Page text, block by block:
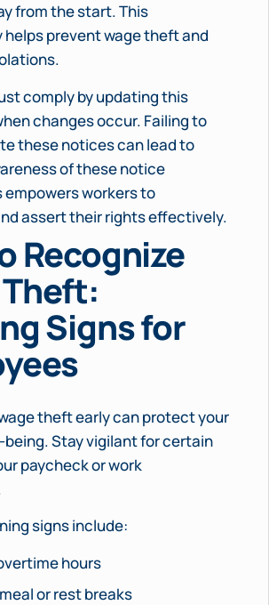
from the start. This
prevent wage theft and
comply by updating this
changes occur. Failing to
these notices can lead to
of these notice
workers to
assert their rights effectively.
Recognize
Signs for
theft early can protect your
Stay vigilant for certain
paycheck or work
signs include:
hours
or rest breaks